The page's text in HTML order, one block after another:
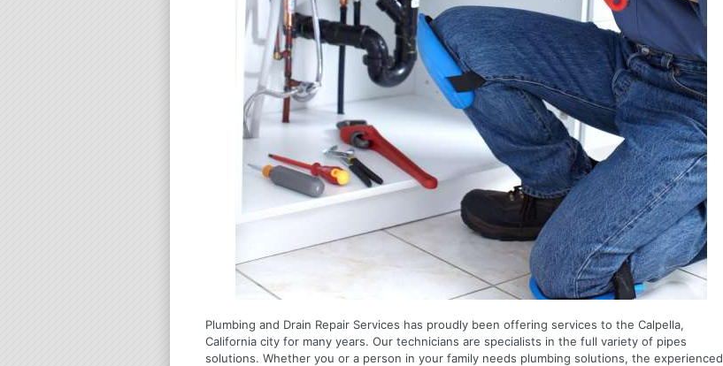
Plumbing and Drain Repair Services has proudly been offering services to the Calpella,
California city for many years. Our technicians are specialists in the full variety of pipes
solutions. Whether you or a person in your family needs plumbing solutions, the experienced